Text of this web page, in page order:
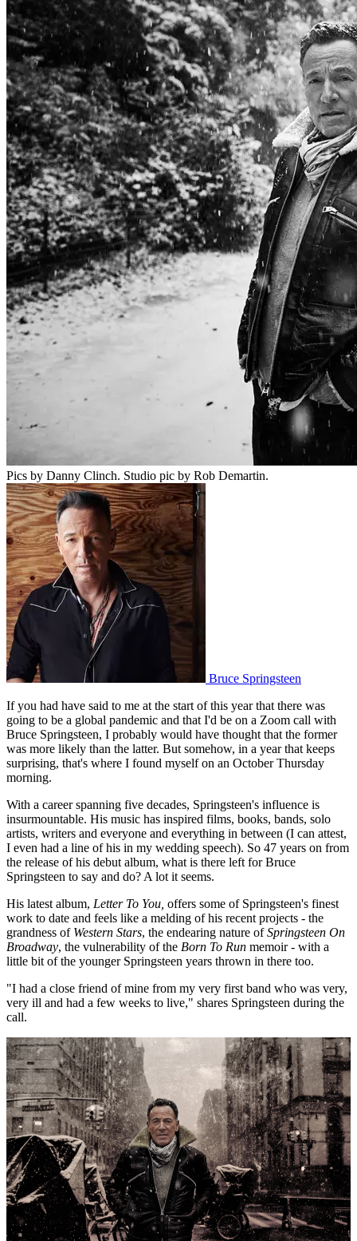
Pics by Danny Clinch. Studio pic by Rob Demartin.
Bruce Springsteen
If you had have said to me at the start of this year that there was
going to be a global pandemic and that I'd be on a Zoom call with
Bruce Springsteen, I probably would have thought that the former
was more likely than the latter. But somehow, in a year that keeps
surprising, that's where I found myself on an October Thursday
morning.
With a career spanning five decades, Springsteen's influence is
insurmountable. His music has inspired films, books, bands, solo
artists, writers and everyone and everything in between (I can attest,
I even had a line of his in my wedding speech). So 47 years on from
the release of his debut album, what is there left for Bruce
Springsteen to say and do? A lot it seems.
His latest album, Letter To You, offers some of Springsteen's finest
work to date and feels like a melding of his recent projects - the
grandness of Western Stars, the endearing nature ofSpringsteen On
Broadway, the vulnerability of the Born To Run memoir - with a
little bit of the younger Springsteen years thrown in there too.
"I had a close friend of mine from my very first band who was very,
very ill and had a few weeks to live," shares Springsteen during the
call.